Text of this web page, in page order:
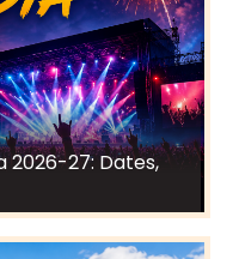
2026-27: Dates,